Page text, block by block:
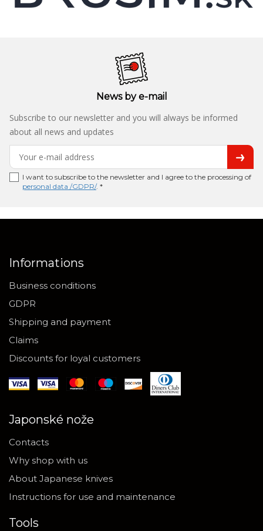
News by e-mail
Subscribe to our newsletter and you will always be informed
about all news and updates
I want to subscribe to the newsletter and I agree to the processing of
personal data /GDPR/. *
Informations
Business conditions
GDPR
Shipping and payment
Claims
Discounts for loyal customers
Japonské nože
Contacts
Why shop with us
About Japanese knives
Instructions for use and maintenance
Tools